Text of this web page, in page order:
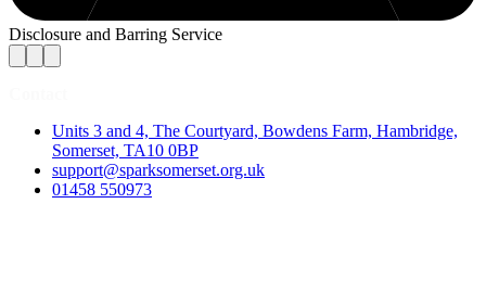
Disclosure and Barring Service
Units 3 and 4, The Courtyard, Bowdens Farm, Hambridge,
Somerset, TA10 0BP
support@sparksomerset.org.uk
01458 550973